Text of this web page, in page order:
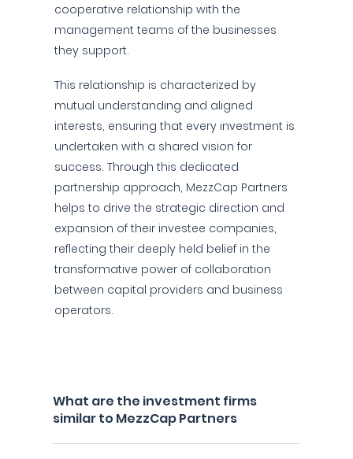
cooperative relationship with the
management teams of the businesses
they support.
This relationship is characterized by
mutual understanding and aligned
interests, ensuring that every investment is
undertaken with a shared vision for
success. Through this dedicated
partnership approach, MezzCap Partners
helps to drive the strategic direction and
expansion of their investee companies,
reflecting their deeply held belief in the
transformative power of collaboration
between capital providers and business
operators.
What are the investment firms
similar to MezzCap Partners